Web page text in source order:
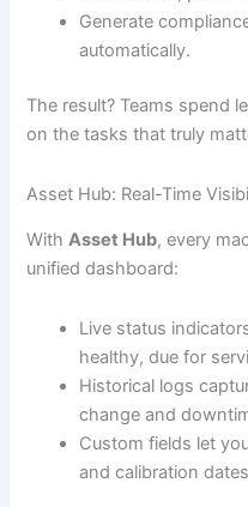
Generate
automatically.
The result? Teams spend
on the tasks that truly
Asset Hub: Real-Time
WithAsset Hub, every
unified dashboard:
Live status
healthy, due for
Historical logs
change and
Custom fields let
and calibration